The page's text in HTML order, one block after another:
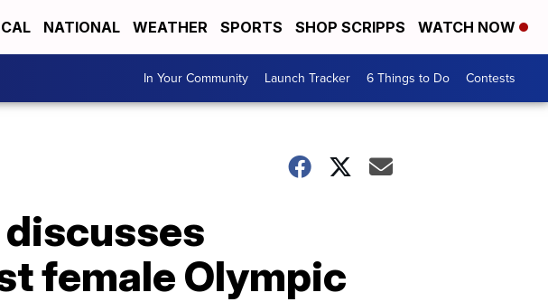
NATIONAL WEATHER SPORTS SHOP SCRIPPS WATCH NOW
In Your Community Launch Tracker 6 Things to Do Contests
female Olympic